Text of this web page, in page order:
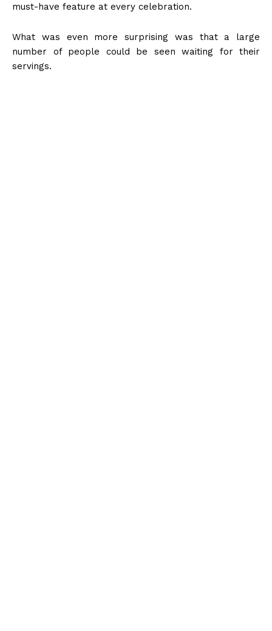
must-have feature at every celebration.
What was even more surprising was that a large
number of people could be seen waiting for their
servings.